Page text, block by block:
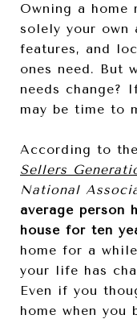
Owning a home
solely your own
features, and
ones need. But
needs change?
may be time to
According to
Sellers
National
average person
house for ten
home for a
your life has
Even if you
home when you